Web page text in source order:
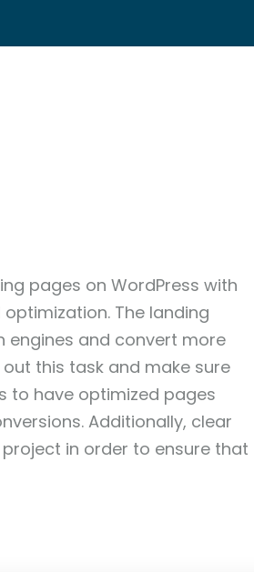
pages on WordPress with
The landing
engines and convert more
this task and make sure
to have optimized pages
Additionally, clear
in order to ensure that